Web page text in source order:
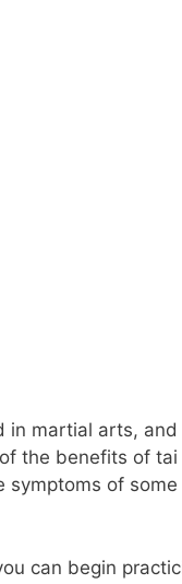
in martial arts,
the benefits of tai
symptoms of
can begin